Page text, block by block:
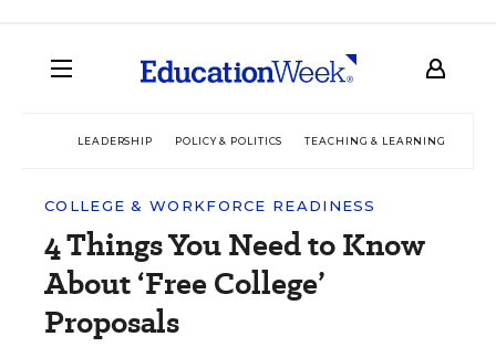
LEADERSHIP POLICY & POLITICS TEACHING & LEARNING
COLLEGE & WORKFORCE READINESS
4 Things You Need to Know
About ‘Free College’
Proposals